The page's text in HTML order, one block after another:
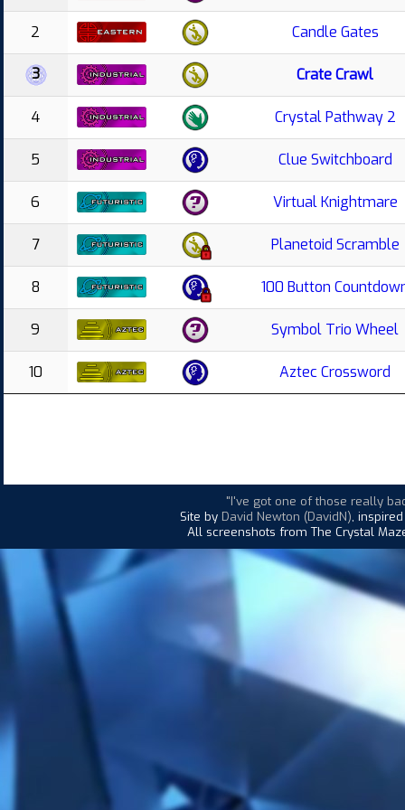
2 Candle Gates
3 Crate Crawl
4 Crystal Pathway 2
5 Clue Switchboard
6 Virtual Knightmare
7 Planetoid Scramble
8 100 Button
9 Symbol Trio Wheel
10 Aztec Crossword
"I've got one of those really
Site by David Newton (DavidN),
All screenshots from The Crystal